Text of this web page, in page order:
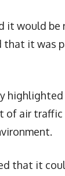
it would
that it was
of air
that it